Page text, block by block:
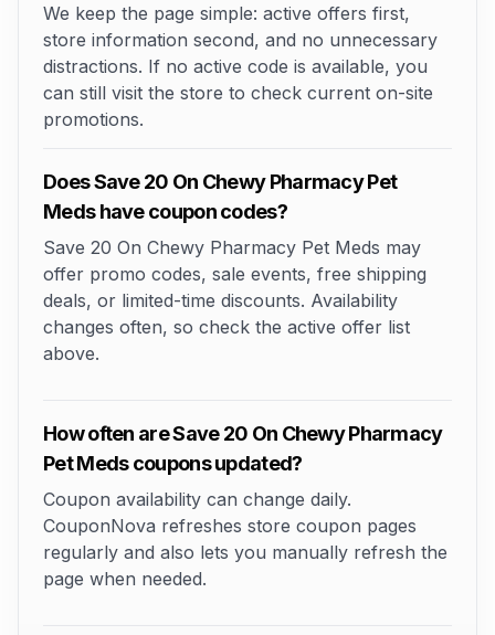
We keep the page simple: active offers first,
store information second, and no unnecessary
distractions. If no active code is available, you
can still visit the store to check current on-site
promotions.
Does Save 20 On Chewy Pharmacy Pet
Meds have coupon codes?
Save 20 On Chewy Pharmacy Pet Meds may
offer promo codes, sale events, free shipping
deals, or limited-time discounts. Availability
changes often, so check the active offer list
above.
How often are Save 20 On Chewy Pharmacy
Pet Meds coupons updated?
Coupon availability can change daily.
CouponNova refreshes store coupon pages
regularly and also lets you manually refresh the
page when needed.